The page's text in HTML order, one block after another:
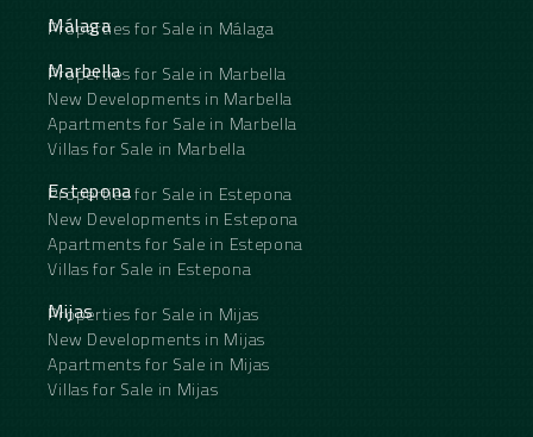
Málaga
Properties for Sale in Málaga
Marbella
Properties for Sale in Marbella
New Developments in Marbella
Apartments for Sale in Marbella
Villas for Sale in Marbella
Estepona
Properties for Sale in Estepona
New Developments in Estepona
Apartments for Sale in Estepona
Villas for Sale in Estepona
Mijas
Properties for Sale in Mijas
New Developments in Mijas
Apartments for Sale in Mijas
Villas for Sale in Mijas